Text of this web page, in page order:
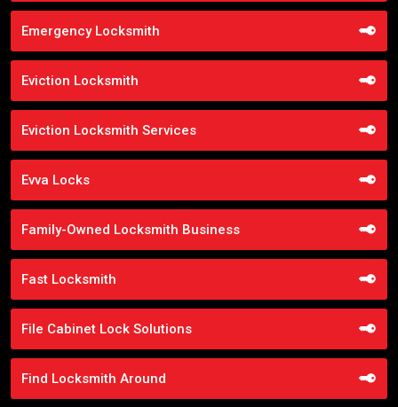
Emergency Locksmith
Eviction Locksmith
Eviction Locksmith Services
Evva Locks
Family-Owned Locksmith Business
Fast Locksmith
File Cabinet Lock Solutions
Find Locksmith Around